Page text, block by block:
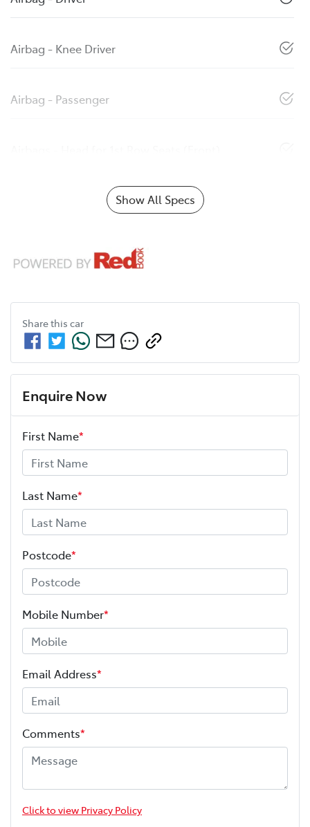
Airbag - Knee Driver
Airbag - Passenger
Show All Specs
Share this car
Enquire Now
First Name*
Last Name*
Postcode*
Mobile Number*
Email Address*
Comments*
Click to view Privacy Policy